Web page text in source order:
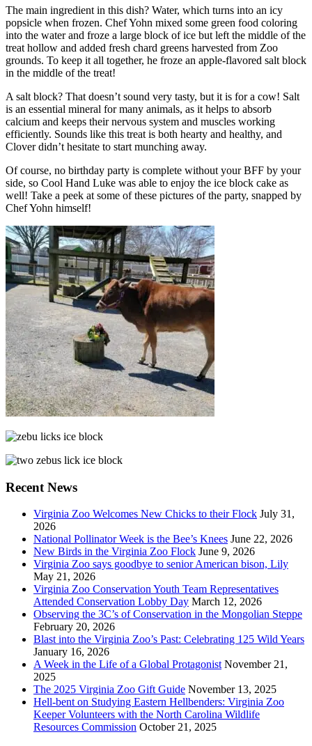
The main ingredient in this dish? Water, which turns into an icy
popsicle when frozen. Chef Yohn mixed some green food coloring
into the water and froze a large block of ice but left the middle of the
treat hollow and added fresh chard greens harvested from Zoo
grounds. To keep it all together, he froze an apple-flavored salt block
in the middle of the treat!
A salt block? That doesn’t sound very tasty, but it is for a cow! Salt
is an essential mineral for many animals, as it helps to absorb
calcium and keeps their nervous system and muscles working
efficiently. Sounds like this treat is both hearty and healthy, and
Clover didn’t hesitate to start munching away.
Of course, no birthday party is complete without your BFF by your
side, so Cool Hand Luke was able to enjoy the ice block cake as
well! Take a peek at some of these pictures of the party, snapped by
Chef Yohn himself!
Recent News
Virginia Zoo Welcomes New Chicks to their Flock July 31,
2026
National Pollinator Week is the Bee’s Knees June 22, 2026
New Birds in the Virginia Zoo Flock June 9, 2026
Virginia Zoo says goodbye to senior American bison, Lily
May 21, 2026
Virginia Zoo Conservation Youth Team Representatives
Attended Conservation Lobby Day March 12, 2026
Observing the 3C’s of Conservation in the Mongolian Steppe
February 20, 2026
Blast into the Virginia Zoo’s Past: Celebrating 125 Wild Years
January 16, 2026
A Week in the Life of a Global Protagonist November 21,
2025
The 2025 Virginia Zoo Gift Guide November 13, 2025
Hell-bent on Studying Eastern Hellbenders: Virginia Zoo
Keeper Volunteers with the North Carolina Wildlife
Resources Commission October 21, 2025